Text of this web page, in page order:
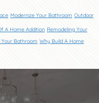
Modernize Your Bathroom Outdoor
A Home Addition Remodeling Your
Your Bathroom Why Build A Home